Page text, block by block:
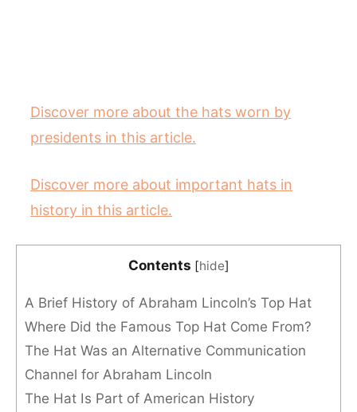
Discover more about the hats worn by
presidents in this article.
Discover more about important hats in
history in this article.
Contents [hide]
A Brief History of Abraham Lincoln’s Top Hat
Where Did the Famous Top Hat Come From?
The Hat Was an Alternative Communication
Channel for Abraham Lincoln
The Hat Is Part of American History